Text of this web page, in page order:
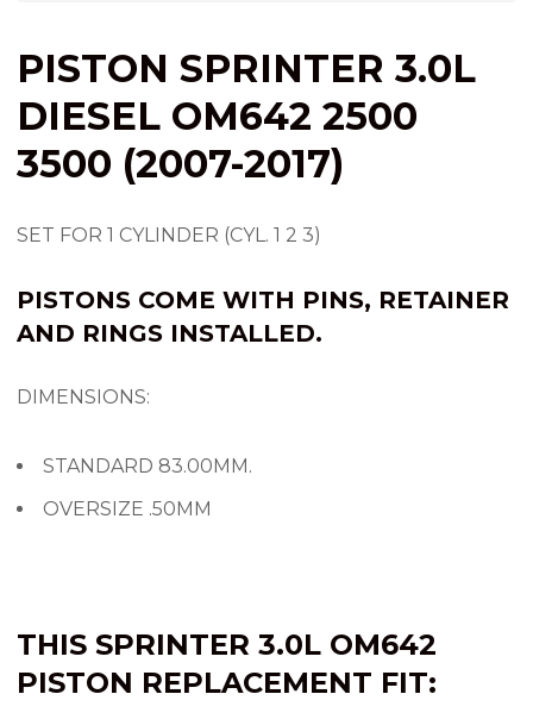
PISTON SPRINTER 3.0L
DIESEL OM642 2500
3500 (2007-2017)
SET FOR 1 CYLINDER (CYL. 1 2 3)
PISTONS COME WITH PINS, RETAINER
AND RINGS INSTALLED.
DIMENSIONS:
STANDARD 83.00MM.
OVERSIZE .50MM
THIS SPRINTER 3.0L OM642
PISTON REPLACEMENT FIT: